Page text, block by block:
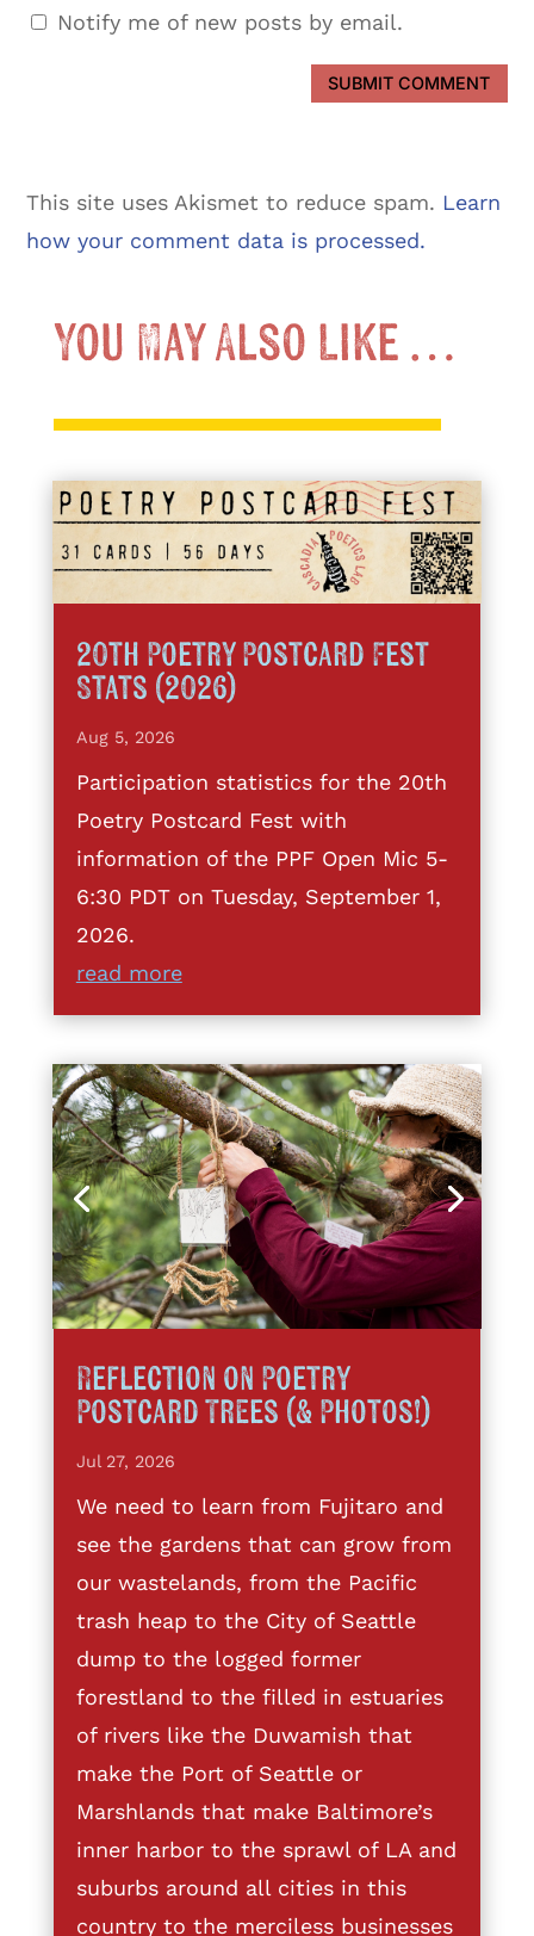
Notify me of new posts by email.
SUBMIT COMMENT
This site uses Akismet to reduce spam. Learn
how your comment data is processed.
You May Also Like …
20th Poetry Postcard Fest
Stats (2026)
Aug 5, 2026
Participation statistics for the 20th
Poetry Postcard Fest with
information of the PPF Open Mic 5-
6:30 PDT on Tuesday, September 1,
2026.
read more
Reflection on Poetry
Postcard Trees (& Photos!)
Jul 27, 2026
We need to learn from Fujitaro and
see the gardens that can grow from
our wastelands, from the Pacific
trash heap to the City of Seattle
dump to the logged former
forestland to the filled in estuaries
of rivers like the Duwamish that
make the Port of Seattle or
Marshlands that make Baltimore’s
inner harbor to the sprawl of LA and
suburbs around all cities in this
country to the merciless businesses